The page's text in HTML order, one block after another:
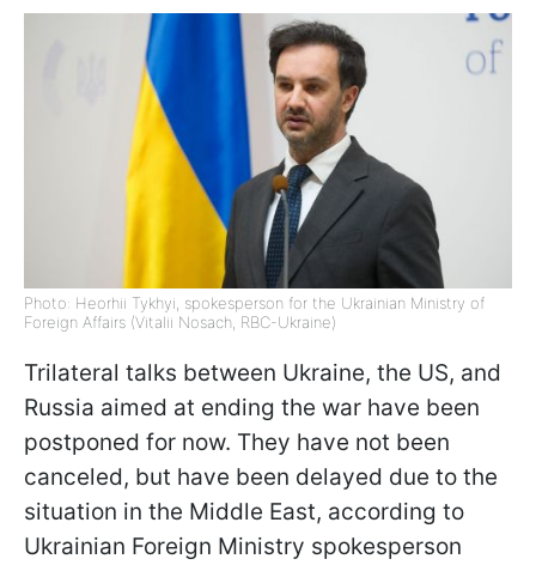
Photo: Heorhii Tykhyi, spokesperson for the Ukrainian Ministry of
Foreign Affairs (Vitalii Nosach, RBC-Ukraine)
Trilateral talks between Ukraine, the US, and
Russia aimed at ending the war have been
postponed for now. They have not been
canceled, but have been delayed due to the
situation in the Middle East, according to
Ukrainian Foreign Ministry spokesperson